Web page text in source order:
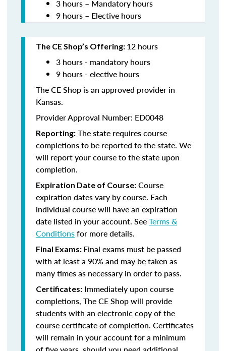
3 hours – Mandatory hours
9 hours – Elective hours
The CE Shop’s Offering: 12 hours
3 hours - mandatory hours
9 hours - elective hours
The CE Shop is an approved provider in
Kansas.
Provider Approval Number: ED0048
Reporting: The state requires course
completions to be reported to the state. We
will report your course to the state upon
completion.
Expiration Date of Course: Course
expiration dates vary by course. Each
individual course will have an expiration
date listed in your account. SeeTerms &
Conditionsfor more details.
Final Exams: Final exams must be passed
with at least a 90% and may be taken as
many times as necessary in order to pass.
Certificates: Immediately upon course
completions, The CE Shop will provide
students with an electronic copy of the
course certificate of completion. Certificates
will remain in your account for a minimum